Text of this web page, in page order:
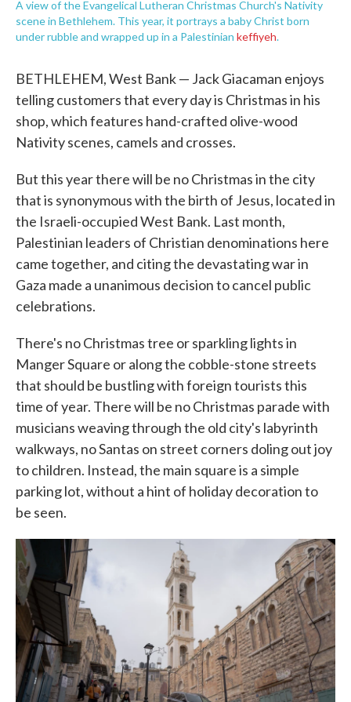
A view of the Evangelical Lutheran Christmas Church's Nativity
scene in Bethlehem. This year, it portrays a baby Christ born
under rubble and wrapped up in a Palestinian keffiyeh.
BETHLEHEM, West Bank — Jack Giacaman enjoys
telling customers that every day is Christmas in his
shop, which features hand-crafted olive-wood
Nativity scenes, camels and crosses.
But this year there will be no Christmas in the city
that is synonymous with the birth of Jesus, located in
the Israeli-occupied West Bank. Last month,
Palestinian leaders of Christian denominations here
came together, and citing the devastating war in
Gaza made a unanimous decision to cancel public
celebrations.
There's no Christmas tree or sparkling lights in
Manger Square or along the cobble-stone streets
that should be bustling with foreign tourists this
time of year. There will be no Christmas parade with
musicians weaving through the old city's labyrinth
walkways, no Santas on street corners doling out joy
to children. Instead, the main square is a simple
parking lot, without a hint of holiday decoration to
be seen.